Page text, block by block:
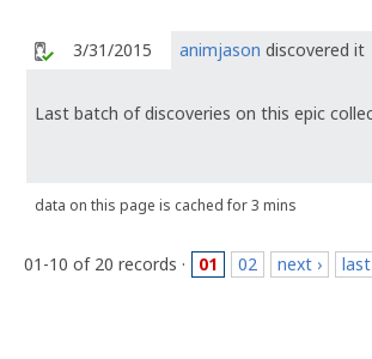
3/31/2015 animjason discovered it
Last batch of discoveries on this epic
data on this page is cached for 3 mins
01-10 of 20 records · 01 02 next ›